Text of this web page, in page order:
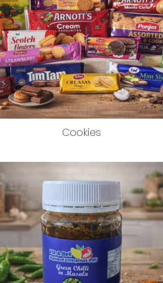
Cookies